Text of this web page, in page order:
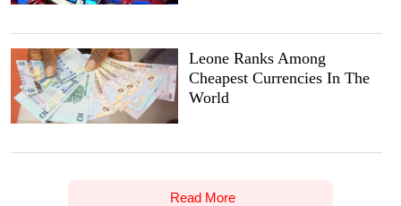
Leone Ranks Among
Cheapest Currencies In The
World
Read More